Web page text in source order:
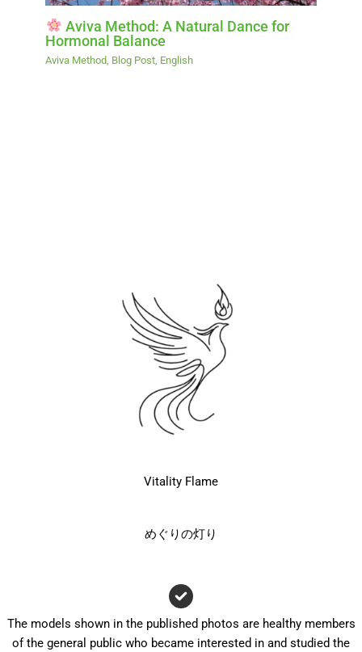
Aviva Method: A Natural Dance for
Hormonal Balance
Aviva Method Blog Post English
Vitality Flame
めぐりの灯り
The models shown in the published photos are healthy members
of the general public who became interested in and studied the